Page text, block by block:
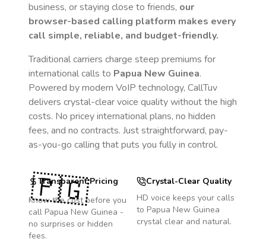
business, or staying close to friends, our
browser-based calling platform makes every
call simple, reliable, and budget-friendly.
Traditional carriers charge steep premiums for
international calls to Papua New Guinea.
Powered by modern VoIP technology, CallTuv
delivers crystal-clear voice quality without the high
costs. No pricey international plans, no hidden
fees, and no contracts. Just straightforward, pay-
as-you-go calling that puts you fully in control.
Transparent Pricing
Know the cost before you
call Papua New Guinea -
no surprises or hidden
fees.
Crystal-Clear Quality
HD voice keeps your calls
to Papua New Guinea
crystal clear and natural.
🇵🇬